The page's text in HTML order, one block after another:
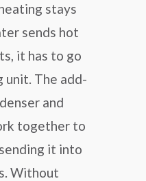
stays
sends hot
it has to go
unit. The add-
and
together to
it into
Without